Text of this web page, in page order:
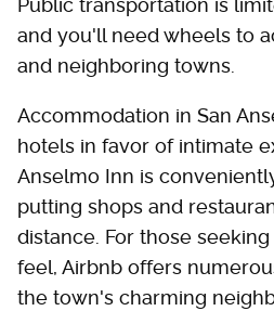
Public transportation is
and you'll need wheels to
and neighboring towns.
Accommodation in San
hotels in favor of intimate
Anselmo Inn is
putting shops and
distance. For those
feel, Airbnb offers
the town's charming